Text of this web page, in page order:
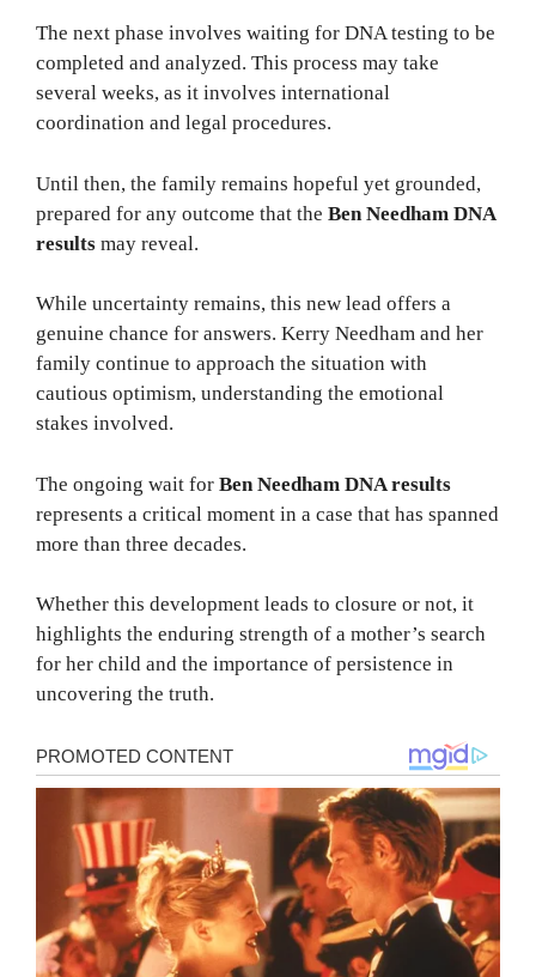
The next phase involves waiting for DNA testing to be
completed and analyzed. This process may take
several weeks, as it involves international
coordination and legal procedures.
Until then, the family remains hopeful yet grounded,
prepared for any outcome that the Ben Needham DNA
results may reveal.
While uncertainty remains, this new lead offers a
genuine chance for answers. Kerry Needham and her
family continue to approach the situation with
cautious optimism, understanding the emotional
stakes involved.
The ongoing wait for Ben Needham DNA results
represents a critical moment in a case that has spanned
more than three decades.
Whether this development leads to closure or not, it
highlights the enduring strength of a mother’s search
for her child and the importance of persistence in
uncovering the truth.